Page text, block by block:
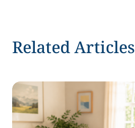
Related Articles